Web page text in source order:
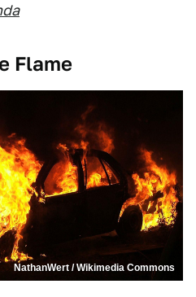
Flame
NathanWert / Wikimedia Commons